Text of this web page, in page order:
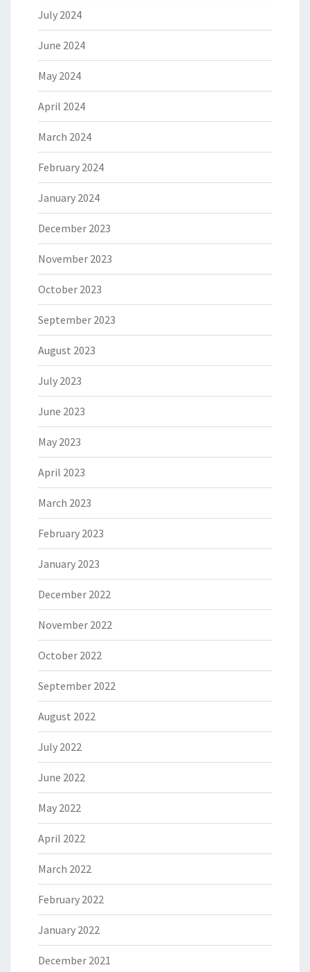
July 2024
June 2024
May 2024
April 2024
March 2024
February 2024
January 2024
December 2023
November 2023
October 2023
September 2023
August 2023
July 2023
June 2023
May 2023
April 2023
March 2023
February 2023
January 2023
December 2022
November 2022
October 2022
September 2022
August 2022
July 2022
June 2022
May 2022
April 2022
March 2022
February 2022
January 2022
December 2021